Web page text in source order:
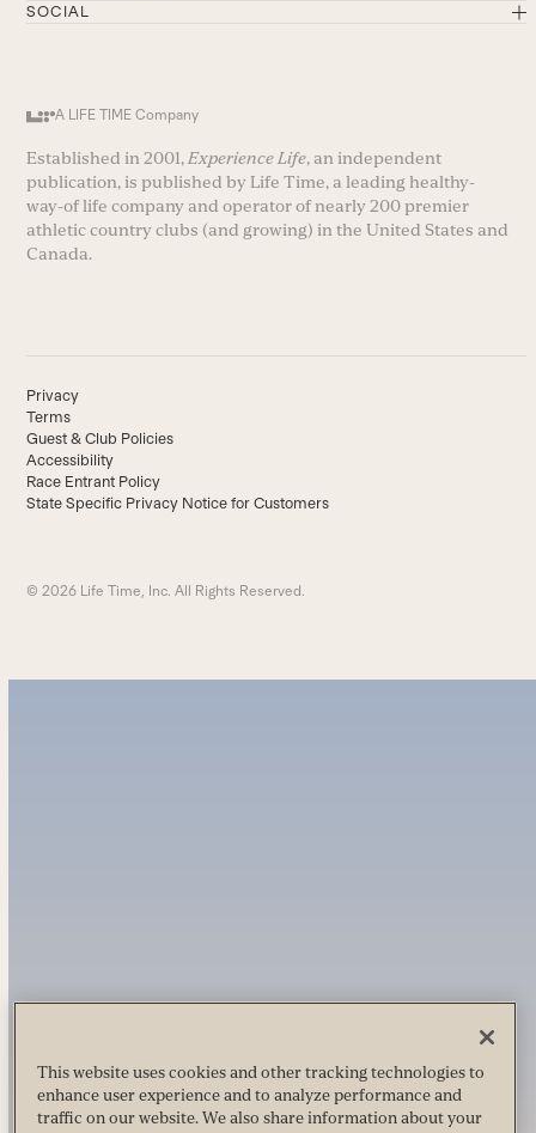
SOCIAL
A LIFE TIME Company
Established in 2001, Experience Life, an independent
publication, is published by Life Time, a leading healthy-
way-of life company and operator of nearly 200 premier
athletic country clubs (and growing) in the United States and
Canada.
Privacy
Terms
Guest & Club Policies
Accessibility
Race Entrant Policy
State Specific Privacy Notice for Customers
© 2026 Life Time, Inc. All Rights Reserved.
This website uses cookies and other tracking technologies to
enhance user experience and to analyze performance and
traffic on our website. We also share information about your